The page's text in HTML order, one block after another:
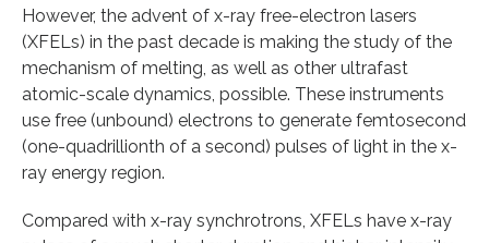
However, the advent of x-ray free-electron lasers
(XFELs) in the past decade is making the study of the
mechanism of melting, as well as other ultrafast
atomic-scale dynamics, possible. These instruments
use free (unbound) electrons to generate femtosecond
(one-quadrillionth of a second) pulses of light in the x-
ray energy region.
Compared with x-ray synchrotrons, XFELs have x-ray